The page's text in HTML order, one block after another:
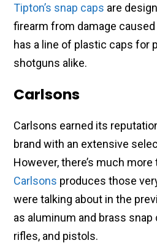
Tipton’s snap caps are
firearm from damage
has a line of plastic caps for
shotguns alike.
Carlsons
Carlsons earned its
brand with an extensive
However, there’s much
Carlsons produces those
were talking about in the
as aluminum and brass
rifles, and pistols.